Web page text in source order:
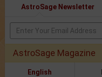
AstroSage Newsletter
AstroSage Magazine
English